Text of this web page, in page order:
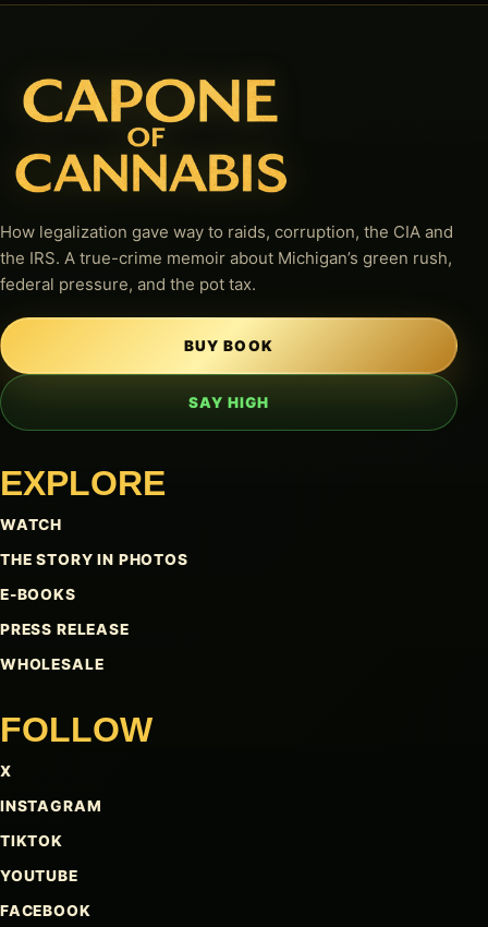
How legalization gave way to raids, corruption, the CIA and
the IRS. A true-crime memoir about Michigan’s green rush,
federal pressure, and the pot tax.
BUY BOOK
SAY HIGH
EXPLORE
WATCH
THE STORY IN PHOTOS
E-BOOKS
PRESS RELEASE
WHOLESALE
FOLLOW
X
INSTAGRAM
TIKTOK
YOUTUBE
FACEBOOK